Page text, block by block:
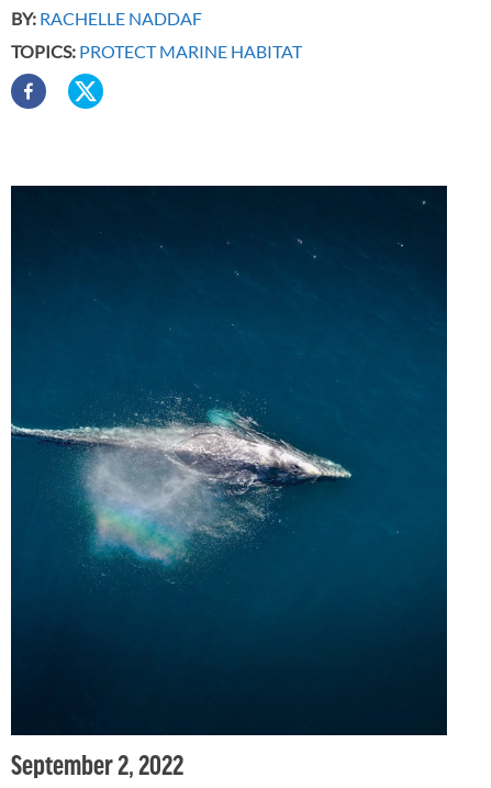
BY: RACHELLE NADDAF
TOPICS: PROTECT MARINE HABITAT
September 2, 2022